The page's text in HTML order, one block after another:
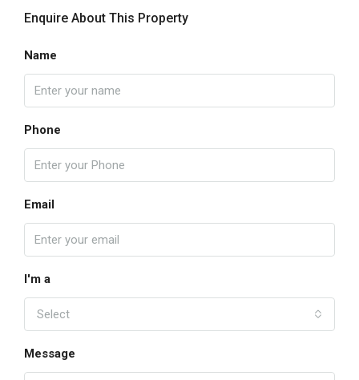
Enquire About This Property
Name
Phone
Email
I'm a
Select
Message